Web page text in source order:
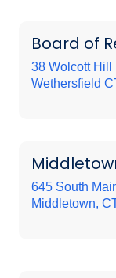
Board of
38 Wolcott Hill
Wethersfield
645 South
Middletown,